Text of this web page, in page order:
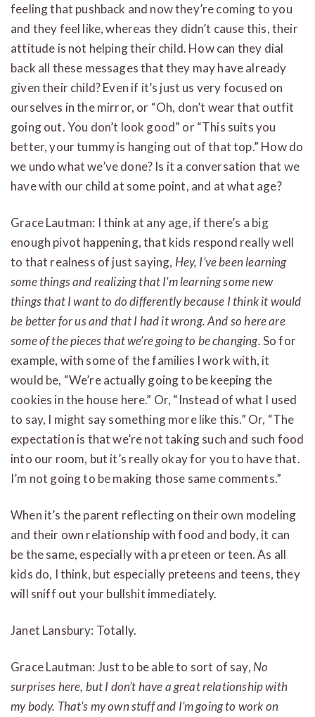
feeling that pushback and now they’re coming to you
and they feel like, whereas they didn’t cause this, their
attitude is not helping their child. How can they dial
back all these messages that they may have already
given their child? Even if it’s just us very focused on
ourselves in the mirror, or “Oh, don’t wear that outfit
going out. You don’t look good” or “This suits you
better, your tummy is hanging out of that top.” How do
we undo what we’ve done? Is it a conversation that we
have with our child at some point, and at what age?
Grace Lautman: I think at any age, if there’s a big
enough pivot happening, that kids respond really well
to that realness of just saying, Hey, I’ve been learning
some things and realizing that I’m learning some new
things that I want to do differently because I think it would
be better for us and that I had it wrong. And so here are
some of the pieces that we’re going to be changing.So for
example, with some of the families I work with, it
would be, “We’re actually going to be keeping the
cookies in the house here.” Or, “Instead of what I used
to say, I might say something more like this.” Or, “The
expectation is that we’re not taking such and such food
into our room, but it’s really okay for you to have that.
I’m not going to be making those same comments.”
When it’s the parent reflecting on their own modeling
and their own relationship with food and body, it can
be the same, especially with a preteen or teen. As all
kids do, I think, but especially preteens and teens, they
will sniff out your bullshit immediately.
Janet Lansbury: Totally.
Grace Lautman: Just to be able to sort of say, No
surprises here, but I don’t have a great relationship with
my body. That’s my own stuff and I’m going to work on